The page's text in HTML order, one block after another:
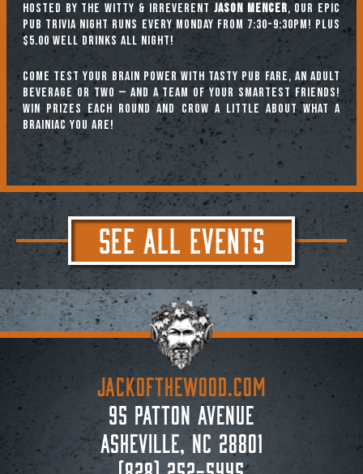
Hosted by the witty & irreverent Jason Mencer, our epic
pub trivia night runs every Monday from 7:30-9:30pm! Plus
$5.00 well drinks all night!
Come test your brain power with tasty pub fare, an adult
beverage or two — and a team of your smartest friends!
Win prizes each round and crow a little about what a
brainiac you are!
SEE ALL EVENTS
JACKoftheWOOD.com
95 Patton Avenue
Asheville, NC 28801